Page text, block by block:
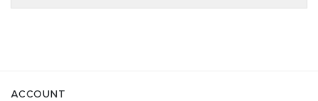
ACCOUNT